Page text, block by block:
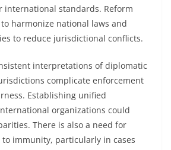
international standards. Reform
harmonize national laws and
to reduce jurisdictional conflicts.
interpretations of diplomatic
complicate enforcement
Establishing unified
organizations could
There is also a need for
immunity, particularly in cases